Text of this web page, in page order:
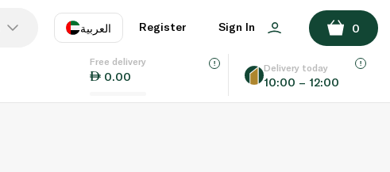
العربية
EN
Register Sign In 0
Free delivery
0.00
Delivery today
10:00 – 12:00